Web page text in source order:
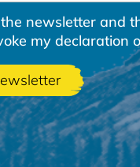
newsletter and
my declaration